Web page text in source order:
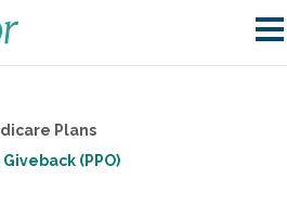
Plans
(PPO)